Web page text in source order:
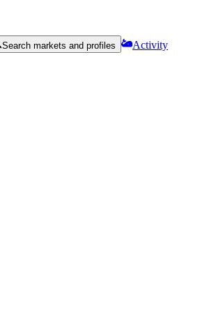
Search markets and profiles
Activity